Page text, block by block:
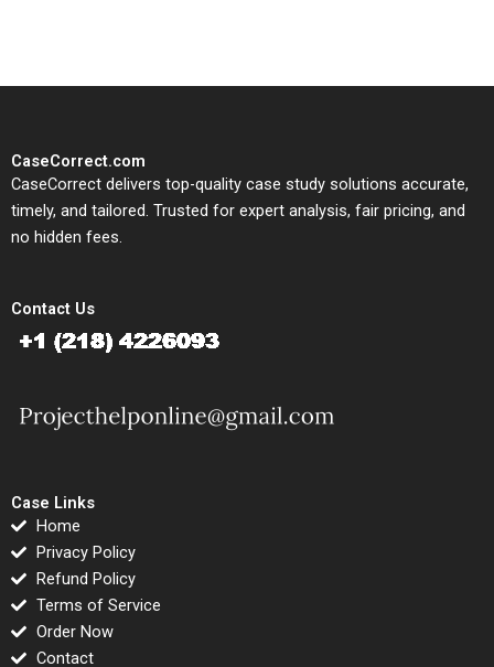
CaseCorrect.com
CaseCorrect delivers top-quality case study solutions accurate,
timely, and tailored. Trusted for expert analysis, fair pricing, and
no hidden fees.
Contact Us
Case Links
Home
Privacy Policy
Refund Policy
Terms of Service
Order Now
Contact